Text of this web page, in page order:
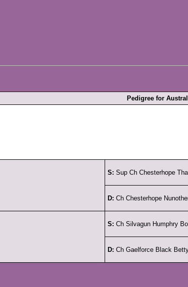
Pedigree for
S: Sup Ch Chesterhope
D: Ch Chesterhope
S: Ch Silvagun Humphry
D: Ch Gaelforce Black